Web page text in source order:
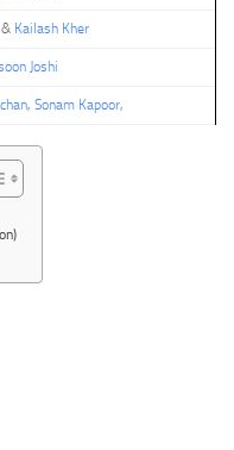
& Kailash Kher
Joshi
, Sonam Kapoor,